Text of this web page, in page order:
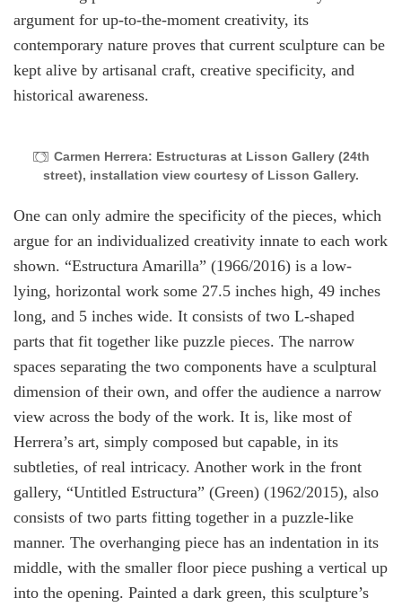
argument for up-to-the-moment creativity, its
contemporary nature proves that current sculpture can be
kept alive by artisanal craft, creative specificity, and
historical awareness.
Carmen Herrera: Estructuras at Lisson Gallery (24th
street), installation view courtesy of Lisson Gallery.
One can only admire the specificity of the pieces, which
argue for an individualized creativity innate to each work
shown. “Estructura Amarilla” (1966/2016) is a low-
lying, horizontal work some 27.5 inches high, 49 inches
long, and 5 inches wide. It consists of two L-shaped
parts that fit together like puzzle pieces. The narrow
spaces separating the two components have a sculptural
dimension of their own, and offer the audience a narrow
view across the body of the work. It is, like most of
Herrera’s art, simply composed but capable, in its
subtleties, of real intricacy. Another work in the front
gallery, “Untitled Estructura” (Green) (1962/2015), also
consists of two parts fitting together in a puzzle-like
manner. The overhanging piece has an indentation in its
middle, with the smaller floor piece pushing a vertical up
into the opening. Painted a dark green, this sculpture’s